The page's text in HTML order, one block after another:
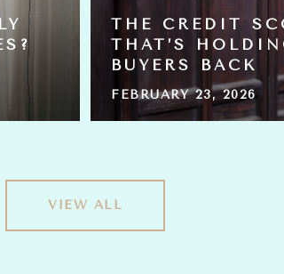
THE CREDIT
THAT’S
BUYERS BACK
FEBRUARY 23, 2026
VIEW ALL